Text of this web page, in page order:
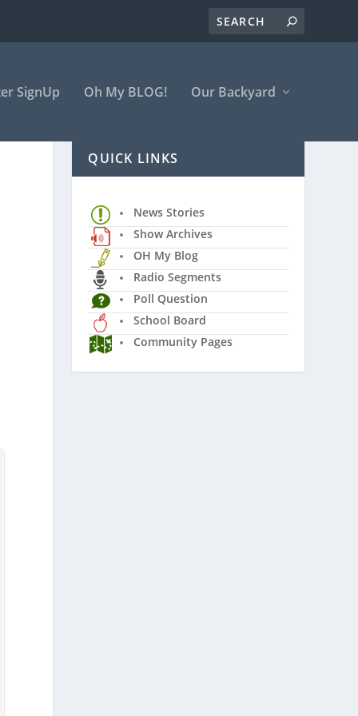
SignUp Oh My BLOG! Our Backyard
QUICK LINKS
News Stories
Show Archives
OH My Blog
Radio Segments
Poll Question
School Board
Community Pages